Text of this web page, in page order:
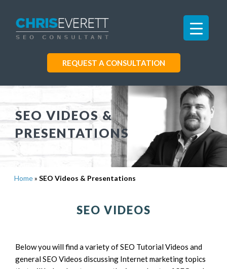
REQUEST A CONSULTATION
Home» SEO Videos & Presentations
SEO VIDEOS &
PRESENTATIONS
SEO VIDEOS
Below you will find a variety of SEO Tutorial Videos and
general SEO Videos discussing Internet marketing topics